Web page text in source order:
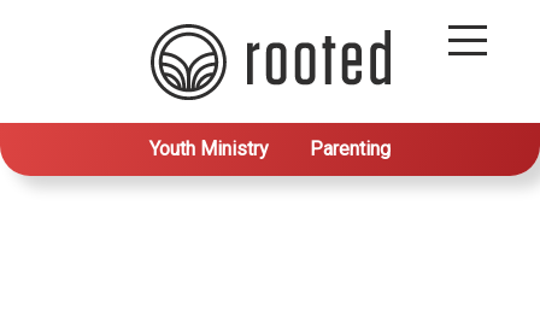
Youth Ministry Parenting